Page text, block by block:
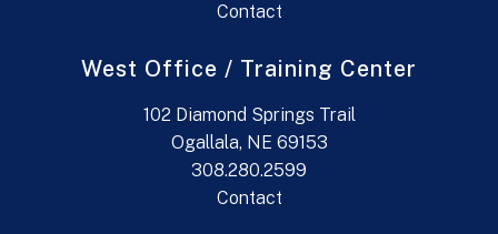
Contact
West Office / Training Center
102 Diamond Springs Trail
Ogallala, NE 69153
308.280.2599
Contact